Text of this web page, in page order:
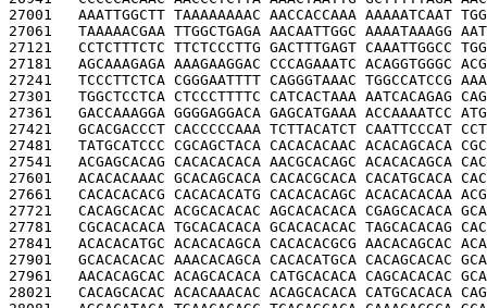
27001 AAATTGGCTT TAAAAAAAAC AACCACCAAA AAAAATCAAT
27061 TAAAAACGAA TTGGCTGAGA AACAATTGGC AAAATAAAGG
27121 CCTCTTTCTC TTCTCCCTTG GACTTTGAGT CAAATTGGCC
27181 AGCAAAGAGA AAAGAAGGAC CCCAGAAATC ACAGGTGGGC
27241 TCCCTTCTCA CGGGAATTTT CAGGGTAAAC TGGCCATCCG
27301 TGGCTCCTCA CTCCCTTTTC CATCACTAAA AATCACAGAG
27361 GACCAAAGGA GGGGAGGACA GAGCATGAAA ACCAAAATCC
27421 GCACGACCCT CACCCCCAAA TCTTACATCT CAATTCCCAT
27481 TATGCATCCC CGCAGCTACA CACACACAAC ACACAGCACA
27541 ACGAGCACAG CACACACACA AACGCACAGC ACACACAGCA
27601 ACACACAAAC GCACAGCACA CACACGCACA CACATGCACA
27661 CACACACACG CACACACATG CACACACAGC ACACACACAA
27721 CACAGCACAC ACGCACACAC AGCACACACA CGAGCACACA
27781 CGCACACACA TGCACACACA GCACACACAC TAGCACACAG
27841 ACACACATGC ACACACAGCA CACACACGCG AACACAGCAC
27901 GCACACACAC AAACACAGCA CACACATGCA CACAGCACAC
27961 AACACAGCAC ACAGCACACA CATGCACACA CAGCACACAC
28021 CACAGCACAC ACACAAACAC ACAGCACACA CATGCACACA